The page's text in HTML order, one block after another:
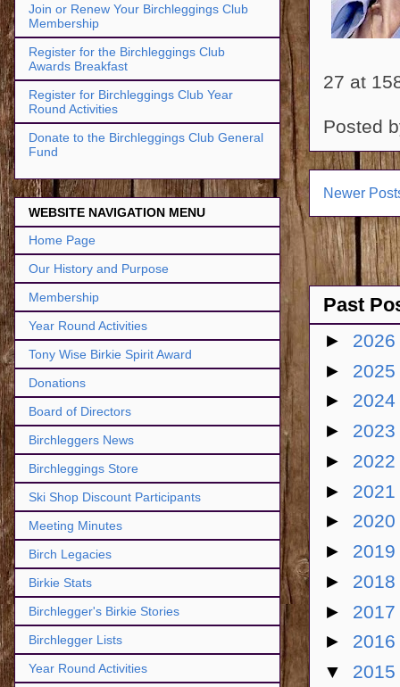
27 at
Posted
Newer
Past
► 2026
► 2025
► 2024
► 2023
► 2022
► 2021
► 2020
► 2019
► 2018
► 2017
► 2016
▼ 2015
Join or Renew Your Birchleggings Club
Membership
Register for the Birchleggings Club
Awards Breakfast
Register for Birchleggings Club Year
Round Activities
Donate to the Birchleggings Club General
Fund
WEBSITE NAVIGATION MENU
Home Page
Our History and Purpose
Membership
Year Round Activities
Tony Wise Birkie Spirit Award
Donations
Board of Directors
Birchleggers News
Birchleggings Store
Ski Shop Discount Participants
Meeting Minutes
Birch Legacies
Birkie Stats
Birchlegger's Birkie Stories
Birchlegger Lists
Year Round Activities